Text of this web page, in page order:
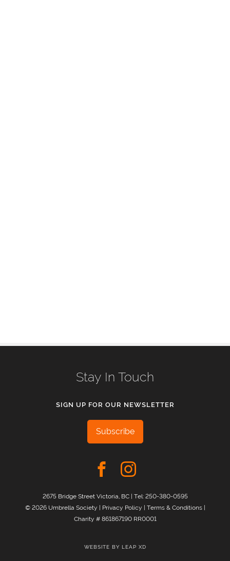
Stay In Touch
SIGN UP FOR OUR NEWSLETTER
Subscribe
2675 Bridge Street Victoria, BC | Tel: 250-380-0595
© 2026 Umbrella Society | Privacy Policy | Terms & Conditions|
Charity # 861867190 RR0001
WEBSITE BY LEAP XD